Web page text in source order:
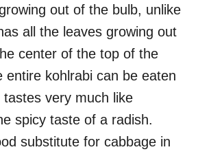
out of the bulb, unlike
all the leaves growing out
center of the top of the
entire kohlrabi can be eaten
very much like
spicy taste of a radish.
substitute for cabbage in